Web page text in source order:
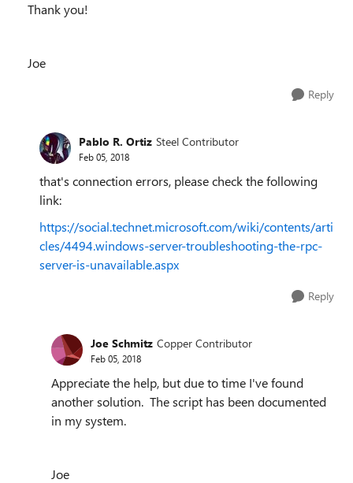
Thank you!
Joe
Reply
Pablo R. Ortiz Steel Contributor
Feb 05, 2018
that's connection errors, please check the following
link:
https://social.technet.microsoft.com/wiki/contents/arti
cles/4494.windows-server-troubleshooting-the-rpc-
server-is-unavailable.aspx
Reply
Joe Schmitz Copper Contributor
Feb 05, 2018
Appreciate the help, but due to time I've found
another solution. The script has been documented
in my system.
Joe